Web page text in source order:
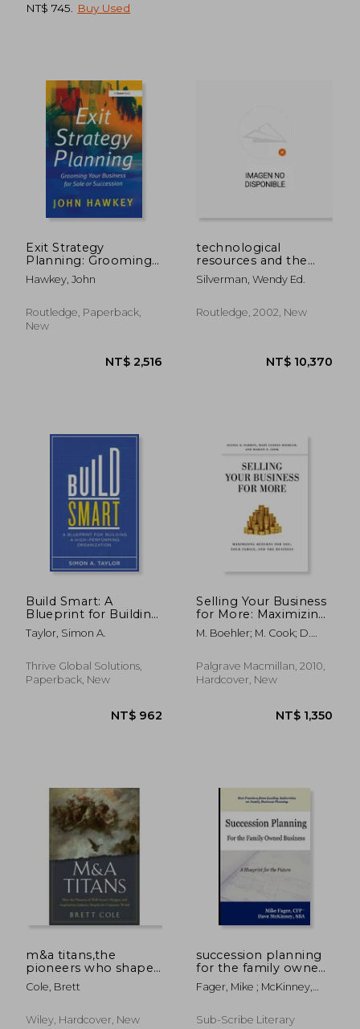
NT$ 836
NT$ 745
Buy Used
Exit Strategy
Planning: Grooming
Your Business for Sale
or Succession
Hawkey, John
Routledge, Paperback,
New
NT$ 2,516
technological
resources and the
logic of corporate
diversification
Silverman, Wendy Ed.
Routledge, 2002, New
NT$
Build Smart: A
Blueprint for Building
a High-Performing
Organization
Taylor, Simon A.
Thrive Global Solutions,
Paperback, New
Selling Your Business
for More: Maximizing
Returns for You, Your
Family, and the
M. Boehler; M. Cook; D.
Palgrave Macmillan, 2010,
Hardcover, New
m&a titans,the
pioneers who shaped
wall street´s mergers
and acquisitions
Cole, Brett
Wiley, Hardcover, New
succession planning
for the family owned
business
Fager, Mike ; McKinney,
Sub-Scribe Literary